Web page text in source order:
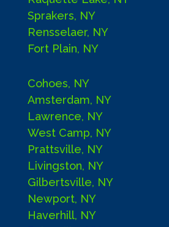
Sprakers, NY
Rensselaer, NY
Fort Plain, NY
Cohoes, NY
Amsterdam, NY
Lawrence, NY
West Camp, NY
Prattsville, NY
Livingston, NY
Gilbertsville, NY
Newport, NY
Haverhill, NY